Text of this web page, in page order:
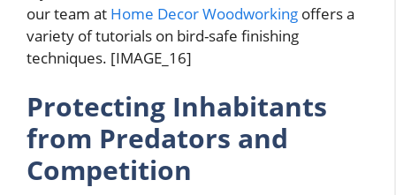
our team at Home Decor Woodworking offers a
variety of tutorials on bird-safe finishing
techniques. [IMAGE_16]
Protecting Inhabitants
from Predators and
Competition